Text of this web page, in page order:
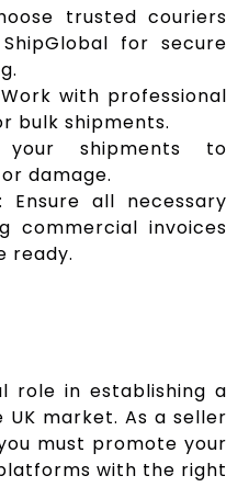
trusted couriers
for secure
with professional
bulk shipments.
shipments to
damage.
: Ensure all necessary
commercial invoices
ready.
role in establishing a
market. As a seller
must promote your
with the right